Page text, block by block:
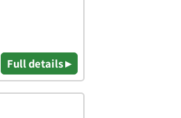
Full details ▸